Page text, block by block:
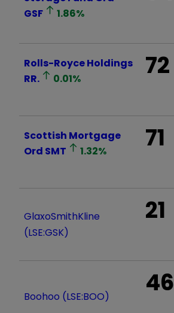
GSF
1.86%
Rolls-Royce Holdings
RR.
0.01% 72
Scottish Mortgage
Ord SMT 1.32% 71
GlaxoSmithKline
(LSE:GSK)
21
Boohoo (LSE:BOO) 46